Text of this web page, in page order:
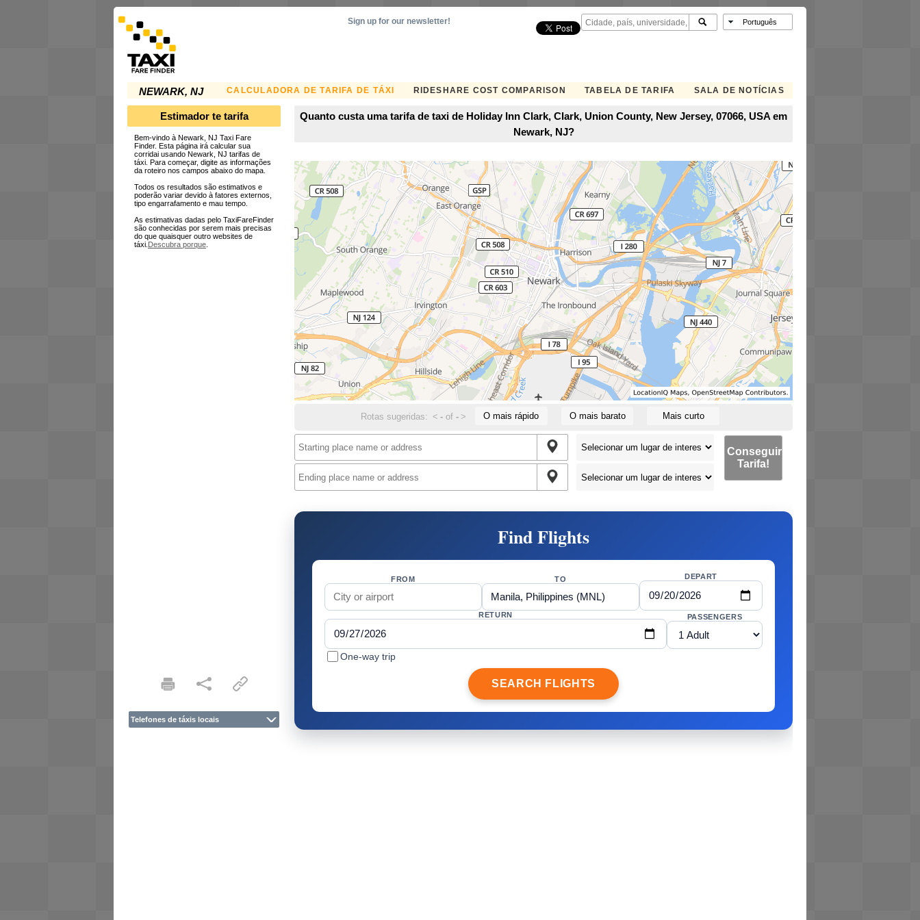
NEWARK, NJ CALCULADORA DE TARIFA DE TÁXI RIDESHARE COST COMPARISON TABELA DE TARIFA SALA DE NOTÍCIAS
Sign up for our newsletter!
Estimador te tarifa
Bem-vindo à Newark, NJ Taxi Fare
Finder. Esta página irá calcular sua
corridai usando Newark, NJ tarifas de
táxi. Para começar, digite as informações
da roteiro nos campos abaixo do mapa.
Todos os resultados são estimativos e
poderão variar devido à fatores externos,
tipo engarrafamento e mau tempo.
As estimativas dadas pelo TaxiFareFinder
são conhecidas por serem mais precisas
do que quaisquer outro websites de
táxi. Descubra porque.
Telefones de táxis locais
Quanto custa uma tarifa de taxi de Holiday Inn Clark, Clark, Union County, New Jersey, 07066, USA em
Newark, NJ?
Rotas sugeridas: < - of- > O mais rápido O mais barato Mais curto
Conseguir
Tarifa!
Find Flights
FROM TO DEPART
RETURN PASSENGERS
One-way trip
SEARCH FLIGHTS